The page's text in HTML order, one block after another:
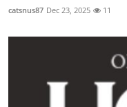
catsnus87 Dec 23, 2025 11